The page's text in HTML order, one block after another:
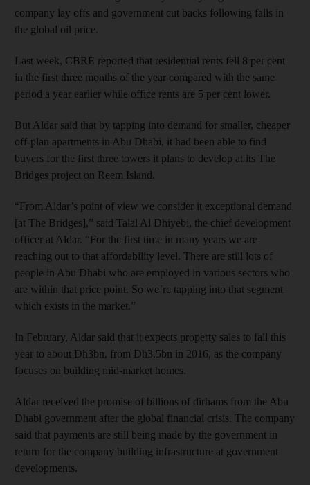
company lay offs and government cut backs following falls in
the global oil price.
Last week, CBRE reported that residential rents fell 8 per cent
in the first three months of the year compared with the same
period a year earlier while office rents are 5 per cent lower.
But Aldar said that by tapping into demand for smaller, cheaper
off-plan apartments in Abu Dhabi, it had been able to find
buyers for the first three towers it plans to develop at its The
Bridges project on Reem Island.
“From Aldar’s point of view we consider it exceptional demand
[at The Bridges],” said Talal Al Dhiyebi, the chief development
officer at Aldar. “For the first time in many years we are
reaching out to that affordability level. There are still lots of
people in Abu Dhabi who are employed in various sectors who
are within that price point. So we’re tapping into that segment
which exists in the market.”
In February, Aldar said that it expects property sales to fall this
year to about Dh3bn, from Dh3.5bn in 2016, as the company
focuses on building mid-market homes.
Aldar received the promise of billions of dirhams from the Abu
Dhabi government after the global financial crisis. The company
said that payments are still being made by the government in
return for the company building infrastructure at government
developments.